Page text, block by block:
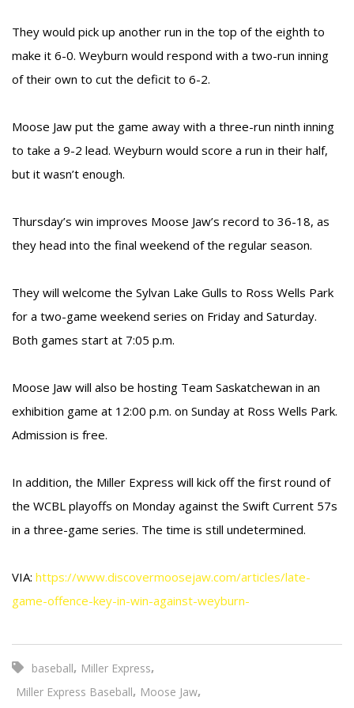
They would pick up another run in the top of the eighth to
make it 6-0. Weyburn would respond with a two-run inning
of their own to cut the deficit to 6-2.
Moose Jaw put the game away with a three-run ninth inning
to take a 9-2 lead. Weyburn would score a run in their half,
but it wasn’t enough.
Thursday’s win improves Moose Jaw’s record to 36-18, as
they head into the final weekend of the regular season.
They will welcome the Sylvan Lake Gulls to Ross Wells Park
for a two-game weekend series on Friday and Saturday.
Both games start at 7:05 p.m.
Moose Jaw will also be hosting Team Saskatchewan in an
exhibition game at 12:00 p.m. on Sunday at Ross Wells Park.
Admission is free.
In addition, the Miller Express will kick off the first round of
the WCBL playoffs on Monday against the Swift Current 57s
in a three-game series. The time is still undetermined.
VIA: https://www.discovermoosejaw.com/articles/late-
game-offence-key-in-win-against-weyburn-
baseball, Miller Express,
Miller Express Baseball, Moose Jaw,